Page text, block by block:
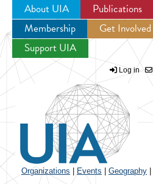
Jump to
About UIA Publications
Membership
Get Involved
Support UIA
Log in
Organizations Events Geography